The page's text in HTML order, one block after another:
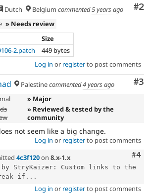
Security #2
Dutch Belgium commented5 years ago
» Needs review
Size
2.patch
449 bytes
Log in or registerto post comments
#3
Palestinecommented4 years ago
» Major
» Reviewed & tested by the
community
not seem like a big change.
Log in or registerto post comments
#4
4c3f120on 8.x-1.x
by StryKaizer: Custom links to the
if...
Log in or registerto post comments